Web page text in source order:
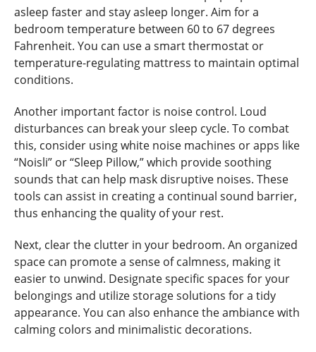
asleep faster and stay asleep longer. Aim for a
bedroom temperature between 60 to 67 degrees
Fahrenheit. You can use a smart thermostat or
temperature-regulating mattress to maintain optimal
conditions.
Another important factor is noise control. Loud
disturbances can break your sleep cycle. To combat
this, consider using white noise machines or apps like
“Noisli” or “Sleep Pillow,” which provide soothing
sounds that can help mask disruptive noises. These
tools can assist in creating a continual sound barrier,
thus enhancing the quality of your rest.
Next, clear the clutter in your bedroom. An organized
space can promote a sense of calmness, making it
easier to unwind. Designate specific spaces for your
belongings and utilize storage solutions for a tidy
appearance. You can also enhance the ambiance with
calming colors and minimalistic decorations.